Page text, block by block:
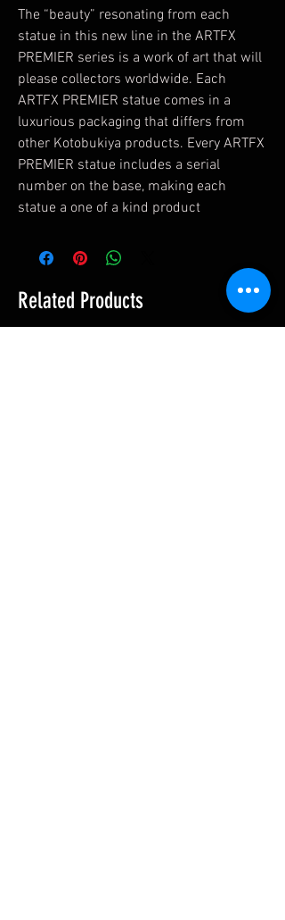
The “beauty” resonating from each
statue in this new line in the ARTFX
PREMIER series is a work of art that will
please collectors worldwide. Each
ARTFX PREMIER statue comes in a
luxurious packaging that differs from
other Kotobukiya products. Every ARTFX
PREMIER statue includes a serial
number on the base, making each
statue a one of a kind product
Related Products